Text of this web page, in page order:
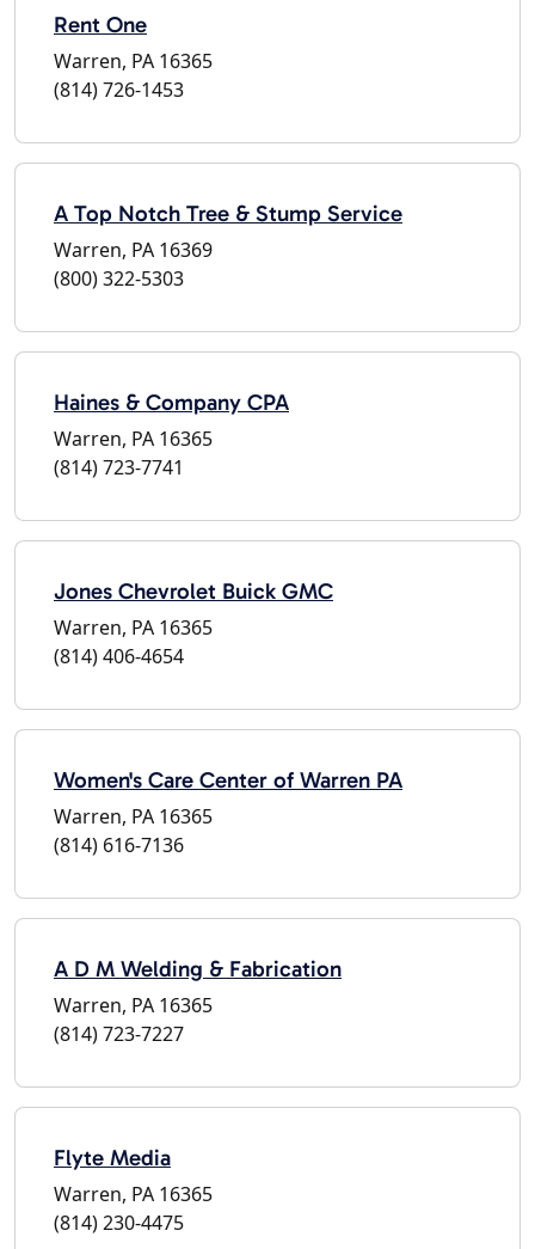
Rent One
Warren, PA 16365
(814) 726-1453
A Top Notch Tree & Stump Service
Warren, PA 16369
(800) 322-5303
Haines & Company CPA
Warren, PA 16365
(814) 723-7741
Jones Chevrolet Buick GMC
Warren, PA 16365
(814) 406-4654
Women's Care Center of Warren PA
Warren, PA 16365
(814) 616-7136
A D M Welding & Fabrication
Warren, PA 16365
(814) 723-7227
Flyte Media
Warren, PA 16365
(814) 230-4475